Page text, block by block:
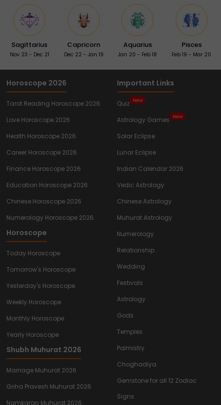
Sagittarius
Nov 23 - Dec 21
Capricorn
Dec 22 - Jan 19
Aquarius
Jan 20 - Feb 18
Pisces
Feb 19 - Mar 20
Horoscope 2026
Tarot Reading Horoscope 2026
Love Horoscope 2026
Health Horoscope 2026
Career Horoscope 2026
Finance Horoscope 2026
Education Horoscope 2026
Chinese Horoscope 2026
Numerology Horoscope 2026
Horoscope
Today Horoscope
Tomorrow's Horoscope
Yesterday's Horoscope
Weekly Horoscope
Monthly Horoscope
Yearly Horoscope
Shubh Muhurat 2026
Marriage Muhurat 2026
Griha Pravesh Muhurat 2026
Namkaran Muhurat 2026
Important Links
Quiz New
Astrology Games New
Solar Eclipse
Lunar Eclipse
Indian Calendar 2026
Vedic Astrology
Chinese Astrology
Muhurat Astrology
Numerology
Relationship
Wedding
Festivals
Astrology
Gods
Temples
Palmistry
Choghadiya
Gemstone for all 12 Zodiac
Signs